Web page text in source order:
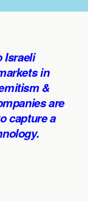
Israeli
in
&
are
capture a